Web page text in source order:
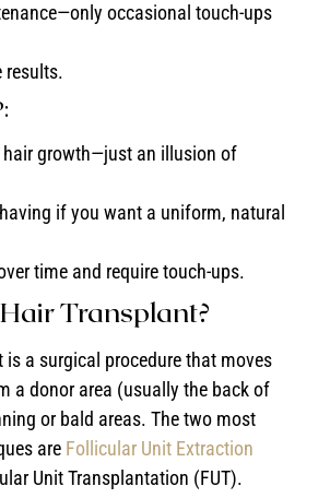
occasional touch-ups
results.
hair growth—just an illusion of
if you want a uniform, natural
time and require touch-ups.
Transplant?
is a surgical procedure that moves
a donor area (usually the back of
or bald areas. The two most
are Follicular Unit Extraction
Unit Transplantation (FUT).